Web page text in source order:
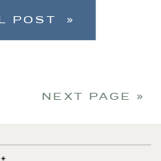
POST »
NEXT PAGE »